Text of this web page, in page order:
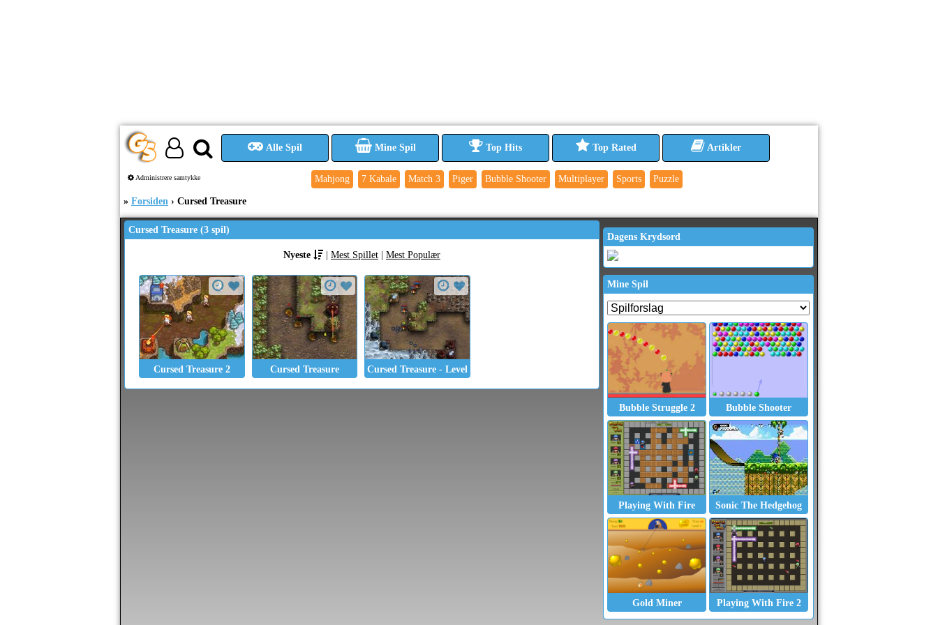
Administrere samtykke
Alle Spil Mine Spil Top Hits Top Rated Artikler
Mahjong 7 Kabale Match 3 Piger Bubble Shooter Multiplayer Sports Puzzle
Forsiden Cursed Treasure
Cursed Treasure (3 spil)
Nyeste Mest Spillet Mest Populær
Cursed Treasure 2 Cursed Treasure Cursed Treasure - Level Pack
Dagens Krydsord
Mine Spil
Bubble Struggle 2 Bubble Shooter
Playing With Fire Sonic The Hedgehog
Gold Miner Playing With Fire 2